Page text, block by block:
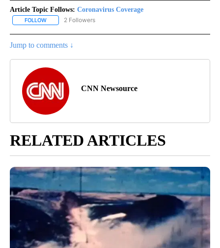
Article Topic Follows: Coronavirus Coverage
FOLLOW FOLLOW "CORONAVIRUS COVERAGE" TO RECEIVE
2 Followers
Jump to comments ↓
CNN Newsource
RELATED ARTICLES